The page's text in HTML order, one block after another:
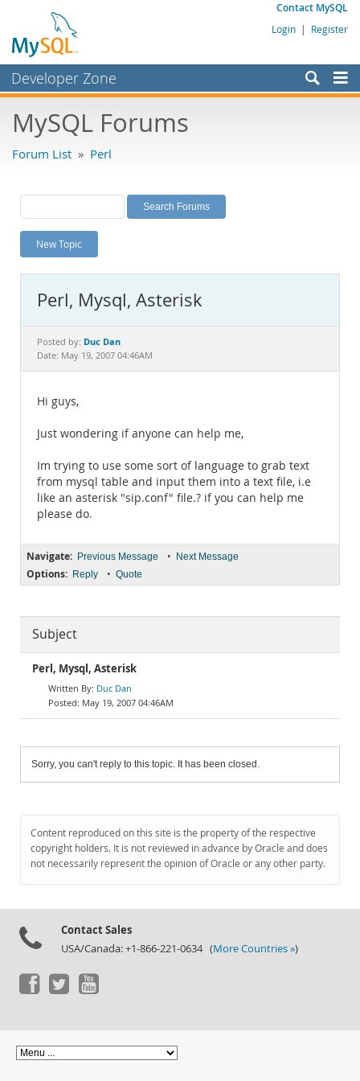
Contact MySQL
Login | Register
Developer Zone
Bugs
Labs
Planet MySQL
News and Events
MySQL.com
Downloads
Documentation
MySQL Forums
Forum List » Perl
New Topic
Perl, Mysql, Asterisk
Posted by: Duc Dan
Date: May 19, 2007 04:46AM
Hi guys,
Just wondering if anyone can help me,
Im trying to use some sort of language to grab text
from mysql table and input them into a text file, i.e
like an asterisk "sip.conf" file.? if you can help me
please do.
Navigate: Previous Message • Next Message
Options: Reply • Quote
Subject
Perl, Mysql, Asterisk
Duc Dan
May 19, 2007 04:46AM
Sorry, you can't reply to this topic. It has been closed.
Content reproduced on this site is the property of the respective
copyright holders. It is not reviewed in advance by Oracle and does
not necessarily represent the opinion of Oracle or any other party.
Contact Sales
USA/Canada: +1-866-221-0634 (More Countries »)